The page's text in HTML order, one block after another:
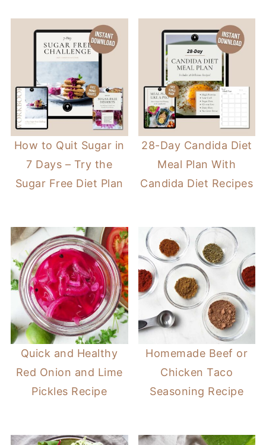
How to Quit Sugar in
7 Days – Try the
Sugar Free Diet Plan
28-Day Candida Diet
Meal Plan With
Candida Diet Recipes
Quick and Healthy
Red Onion and Lime
Pickles Recipe
Homemade Beef or
Chicken Taco
Seasoning Recipe